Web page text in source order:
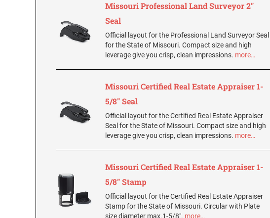
Missouri Professional Land Surveyor 2"
Seal
Official layout for the Professional Land Surveyor Seal
for the State of Missouri. Compact size and high
leverage give you crisp, clean impressions. more…
Missouri Certified Real Estate Appraiser 1-
5/8" Seal
Official layout for the Certified Real Estate Appraiser
Seal for the State of Missouri. Compact size and high
leverage give you crisp, clean impressions. more…
Missouri Certified Real Estate Appraiser 1-
5/8" Stamp
Official layout for the Certified Real Estate Appraiser
Stamp for the State of Missouri. Circular with Plate
size diameter max.1-5/8". more…